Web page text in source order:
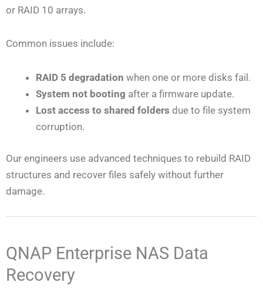
or RAID 10 arrays.
Common issues include:
RAID 5 degradation when one or more disks fail.
System not booting after a firmware update.
Lost access to shared folders due to file system
corruption.
Our engineers use advanced techniques to rebuild RAID
structures and recover files safely without further
damage.
QNAP Enterprise NAS Data
Recovery